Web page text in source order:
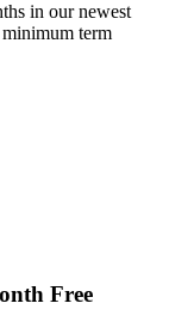
in our newest
term
Free